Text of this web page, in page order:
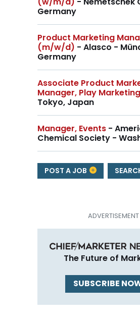
Germany
Product Marketing
(m/w/d) - Alasco -
Germany
Associate Product
Manager, Play Marketing
Tokyo, Japan
Manager, Events -
Chemical Society -
POST A JOB
The Future of
SUBSCRIBE